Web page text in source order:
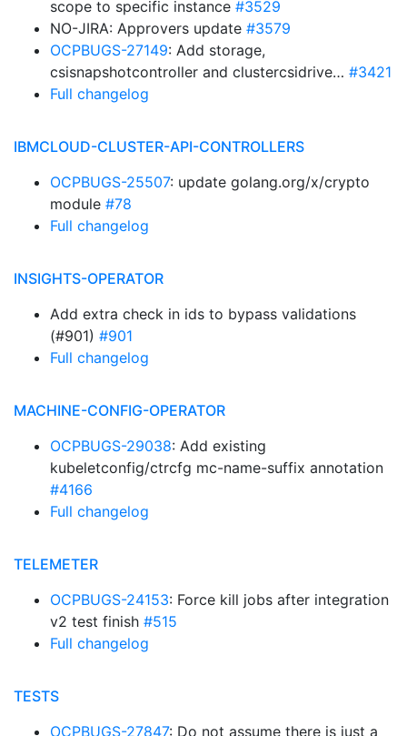
scope to specific instance #3529
NO-JIRA: Approvers update #3579
OCPBUGS-27149: Add storage,
csisnapshotcontroller and clustercsidrive… #3421
Full changelog
IBMCLOUD-CLUSTER-API-CONTROLLERS
OCPBUGS-25507: update golang.org/x/crypto
module #78
Full changelog
INSIGHTS-OPERATOR
Add extra check in ids to bypass validations
(#901) #901
Full changelog
MACHINE-CONFIG-OPERATOR
OCPBUGS-29038: Add existing
kubeletconfig/ctrcfg mc-name-suffix annotation
#4166
Full changelog
TELEMETER
OCPBUGS-24153: Force kill jobs after integration
v2 test finish #515
Full changelog
TESTS
OCPBUGS-27847: Do not assume there is just a